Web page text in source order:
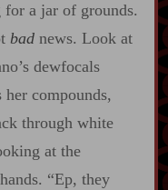
a jar of grounds.
badnews. Look at
dewfocals
compounds,
through white
at the
“Ep, they